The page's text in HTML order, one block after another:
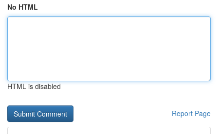
No HTML
HTML is disabled
Report Page